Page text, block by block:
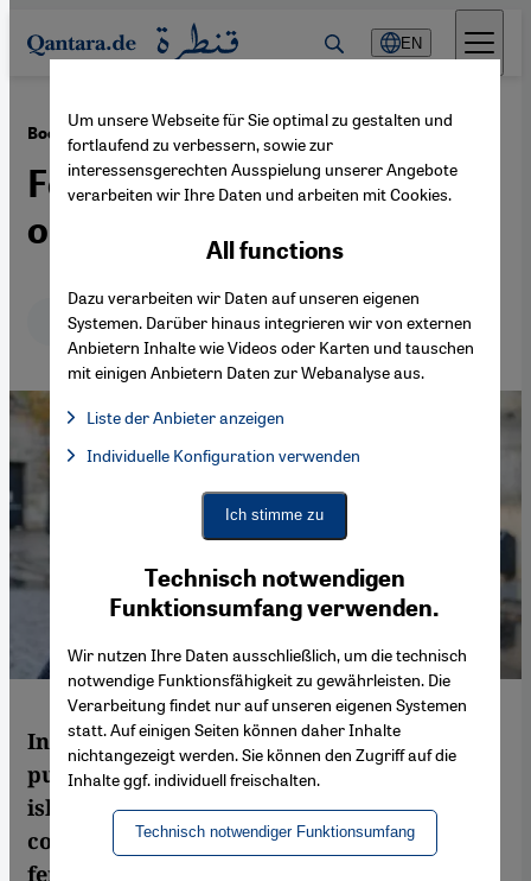
Direkt zum Inhalt springen
EN
Book review: Zahra Ali's "Islamic Feminisms" ·23.05.2014
Female emancipation based
on the spirit of Sharia
Deutsch English
In 2012, the French sociologist Zahra Ali
published a book entitled "Féminismes
islamiques" (Islamic Feminisms), a
compilation of ground-breaking articles by
female Muslim scholars and activists from
Um unsere Webseite für Sie optimal zu gestalten und
fortlaufend zu verbessern, sowie zur
interessensgerechten Ausspielung unserer Angebote
verarbeiten wir Ihre Daten und arbeiten mit Cookies.
Technisch notwendigen
Funktionsumfang verwenden.
Wir nutzen Ihre Daten ausschließlich, um die technisch
notwendige Funktionsfähigkeit zu gewährleisten. Die
Verarbeitung findet nur auf unseren eigenen Systemen
statt. Auf einigen Seiten können daher Inhalte
nichtangezeigt werden. Sie können den Zugriff auf die
Inhalte ggf. individuell freischalten.
Technisch notwendiger Funktionsumfang
All functions
Dazu verarbeiten wir Daten auf unseren eigenen
Systemen. Darüber hinaus integrieren wir von externen
Anbietern Inhalte wie Videos oder Karten und tauschen
mit einigen Anbietern Daten zur Webanalyse aus.
Liste der Anbieter anzeigen
Facebook Embed / Facebook Connect, Google Maps Embed,
Facebook Embed / Facebook Connect
Google Maps Embed
Individuelle Konfiguration verwenden
Ich stimme zu